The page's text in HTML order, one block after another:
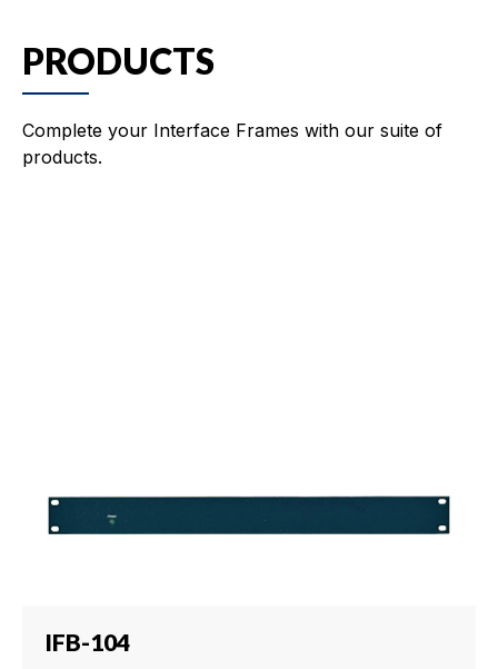
PRODUCTS
Complete your Interface Frames with our suite of
products.
IFB-104